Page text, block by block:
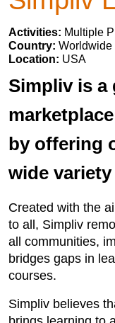
Activities: Multiple
Country: Worldwide
Location: USA
Simpliv is a
by offering
wide
Created with the
to all, Simpliv
all communities,
bridges gaps in
courses.
Simpliv believes